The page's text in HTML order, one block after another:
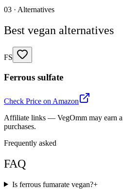
03 · Alternatives
Best vegan alternatives
FS
Ferrous sulfate
Check Price on Amazon
Affiliate links — VegOmm may earn
purchases.
Frequently asked
FAQ
Is ferrous fumarate vegan?+